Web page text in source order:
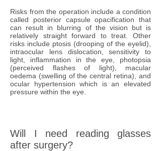
Risks from the operation include a condition
called posterior capsule opacification that
can result in blurring of the vision but is
relatively straight forward to treat. Other
risks include ptosis (drooping of the eyelid),
intraocular lens dislocation, sensitivity to
light, inflammation in the eye, photopsia
(perceived flashes of light), macular
oedema (swelling of the central retina), and
ocular hypertension which is an elevated
pressure within the eye.
Will I need reading glasses
after surgery?